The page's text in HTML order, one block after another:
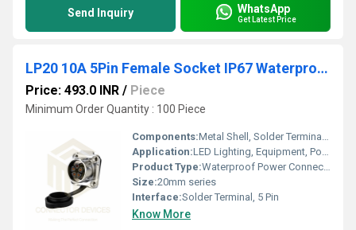
Send Inquiry WhatsApp
Get Latest Price
LP20 10A 5Pin Female Socket IP67 Waterproof Power Connector Flange Mount Metal Shell Solder Terminal
Price: 493.0 INR / Piece
Minimum Order Quantity : 100 Piece
Components:Metal Shell, Solder Terminals, Gasket
Application:LED Lighting, Equipment, Power Distribution
Product Type:Waterproof Power Connector Socket
Size:20mm series
Interface:Solder Terminal, 5 Pin
Know More